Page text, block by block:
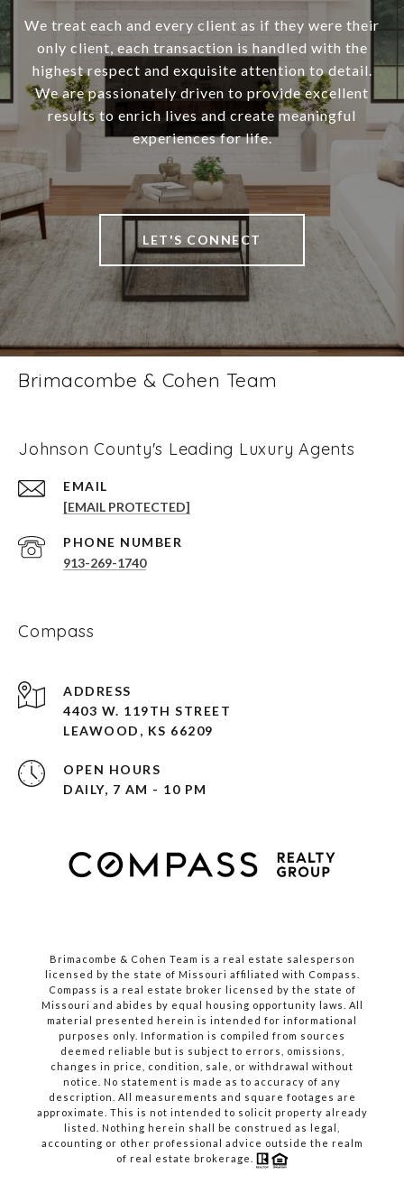
We treat each and every client as if they were their
only client, each transaction is handled with the
highest respect and exquisite attention to detail.
We are passionately driven to provide excellent
results to enrich lives and create meaningful
experiences for life.
LET'S CONNECT
Brimacombe & Cohen Team
Johnson County's Leading Luxury Agents
EMAIL
[EMAIL PROTECTED]
PHONE NUMBER
913-269-1740
Compass
ADDRESS
4403 W. 119TH STREET
LEAWOOD, KS 66209
OPEN HOURS
DAILY, 7 AM - 10 PM
Brimacombe & Cohen Team is a real estate salesperson
licensed by the state of Missouri affiliated with Compass.
Compass is a real estate broker licensed by the state of
Missouri and abides by equal housing opportunity laws. All
material presented herein is intended for informational
purposes only. Information is compiled from sources
deemed reliable but is subject to errors, omissions,
changes in price, condition, sale, or withdrawal without
notice. No statement is made as to accuracy of any
description. All measurements and square footages are
approximate. This is not intended to solicit property already
listed. Nothing herein shall be construed as legal,
accounting or other professional advice outside the realm
of real estate brokerage.